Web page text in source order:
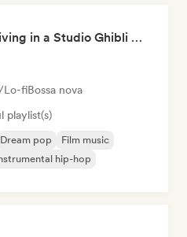
POV: You're Living in a Studio Ghibli Movie 🌱 Neo-Classical Piano & Dream Pop
Lo-fiBossa nova
playlist(s)
Dream pop
Film music
hip-hop